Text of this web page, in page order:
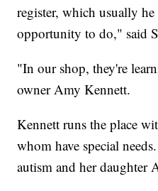
register, which usually
opportunity to do," said
"In our shop, they're
owner Amy Kennett.
Kennett runs the place
whom have special
autism and her daughter